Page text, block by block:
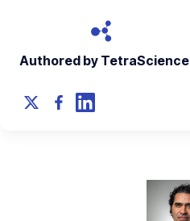
Authored by TetraScience